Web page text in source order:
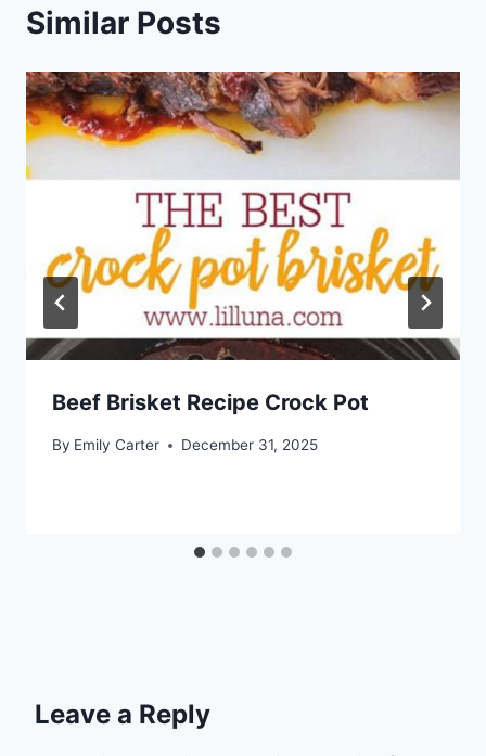
Similar Posts
Beef Brisket Recipe Crock Pot
By Emily Carter December 31, 2025
Leave a Reply